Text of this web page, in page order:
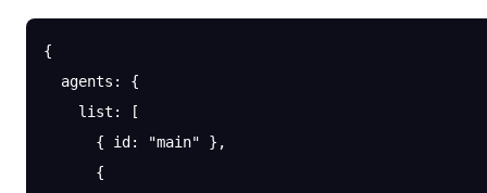
{
  agents
: {
    list
: [
      {
id : "main" },
      {